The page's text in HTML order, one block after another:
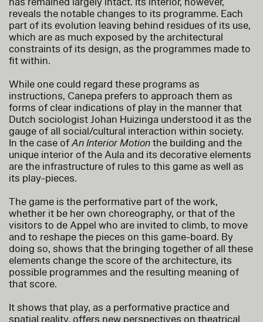
reveals the notable changes to its programme. Each
part of its evolution leaving behind residues of its use,
which are as much exposed by the architectural
constraints of its design, as the programmes made to
fit within.
While one could regard these programs as
instructions, Canepa prefers to approach them as
forms of clear indications of play in the manner that
Dutch sociologist Johan Huizinga understood it as the
gauge of all social/cultural interaction within society.
In the case ofAn Interior Motionthe building and the
unique interior of the Aula and its decorative elements
are the infrastructure of rules to this game as well as
its play-pieces.
The game is the performative part of the work,
whether it be her own choreography, or that of the
visitors to de Appel who are invited to climb, to move
and to reshape the pieces on this game-board. By
doing so, shows that the bringing together of all these
elements change the score of the architecture, its
possible programmes and the resulting meaning of
that score.
It shows that play, as a performative practice and
spatial reality, offers new perspectives on theatrical